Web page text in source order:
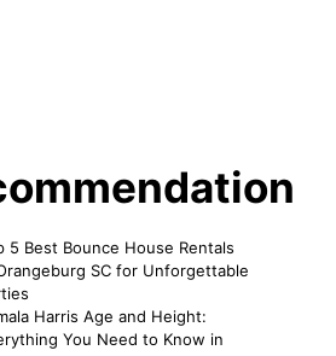
5 Best Bounce House Rentals
SC for Unforgettable
Harris Age and Height:
You Need to Know in